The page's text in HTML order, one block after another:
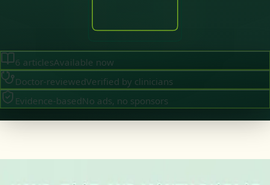
6 articlesAvailable now
Doctor-reviewedVerified by clinicians
Evidence-basedNo ads, no sponsors